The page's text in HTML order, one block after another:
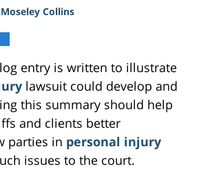
Moseley Collins
entry is written to illustrate
lawsuit could develop and
this summary should help
and clients better
parties in personal injury
issues to the court.